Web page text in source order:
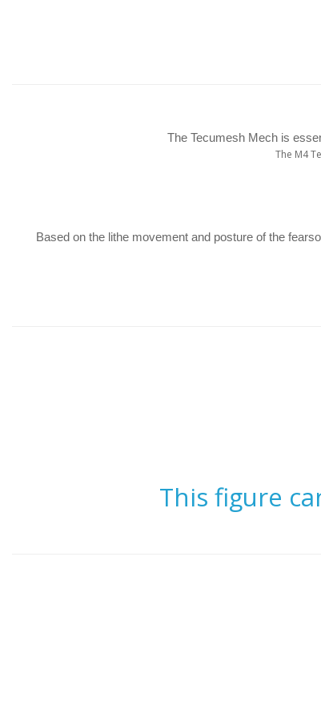
The Tecumesh Mech is
The M4
Based on the lithe movement and posture of the
This figure